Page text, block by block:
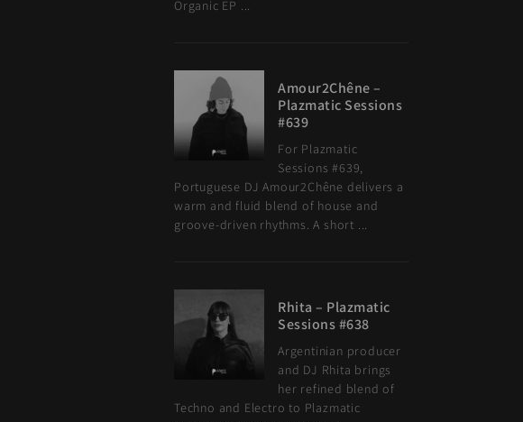
Organic EP ...
Amour2Chêne –
Plazmatic Sessions
#639
For Plazmatic
Sessions #639,
Portuguese DJ Amour2Chêne delivers a
warm and fluid blend of house and
groove-driven rhythms. A short ...
Rhita – Plazmatic
Sessions #638
Argentinian producer
and DJ Rhita brings
her refined blend of
Techno and Electro to Plazmatic